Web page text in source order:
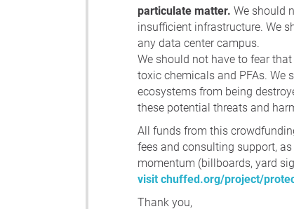
particulate matter. We should
insufficient infrastructure. We
any data center campus.
We should not have to fear
toxic chemicals and PFAs. We
ecosystems from being
these potential threats and
All funds from this
fees and consulting support,
momentum (billboards, yard
visit chuffed.org/project/
Thank you,